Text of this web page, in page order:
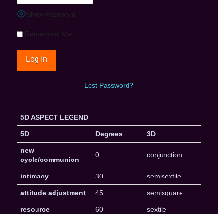
Show Password
Remember Me
Lost Password?
5D ASPECT LEGEND
5D Degrees 3D
new
cycle/communion
0 conjunction
intimacy 30 semisextile
attitude adjustment 45 semisquare
resource 60 sextile